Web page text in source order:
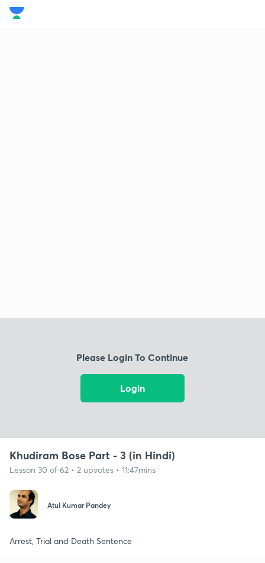
Please Login To Continue
Login
Khudiram Bose Part - 3 (in Hindi)
Lesson 30 of 62 • 2 upvotes • 11:47mins
Atul Kumar Pandey
Arrest, Trial and Death Sentence